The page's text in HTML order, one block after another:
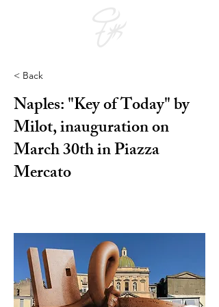
< Back
Naples: "Key of Today" by
Milot, inauguration on
March 30th in Piazza
Mercato